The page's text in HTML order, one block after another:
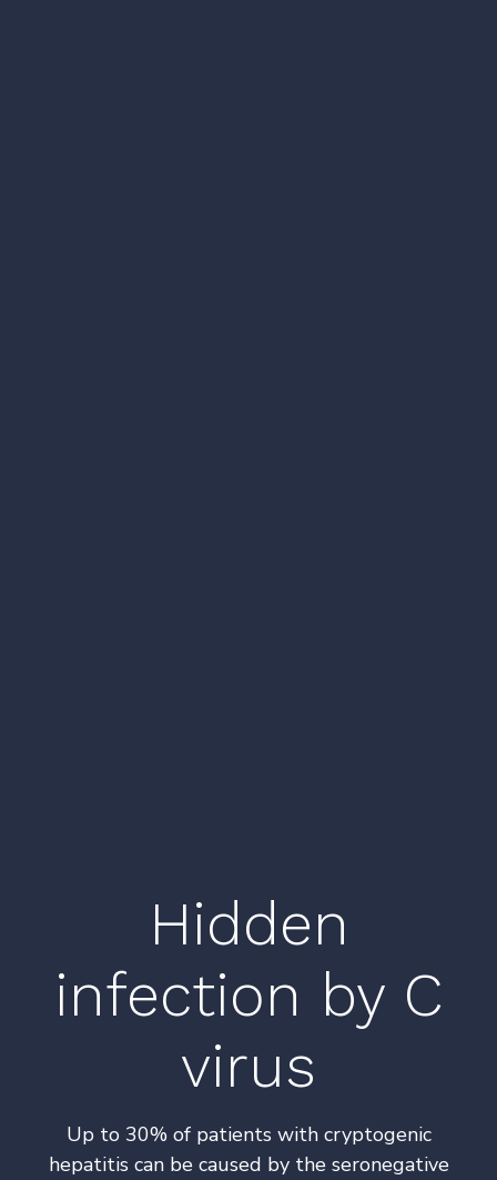
Hidden
infection by C
virus
Up to 30% of patients with cryptogenic
hepatitis can be caused by the seronegative